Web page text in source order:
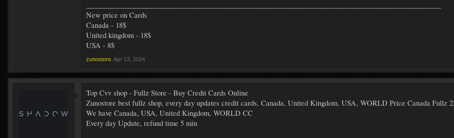
New price on Cards
Canada - 18$
United kingdom - 18$
USA - 8$
zunostore Apr 13, 2024
Top Cvv shop - Fullz Store - Buy Credit Cards Online
Zunostore best fullz shop, every day updates credit cards, Canada, United Kingdom, USA, WORLD Price Canada Fullz
We have Canada, USA, United Kingdom, WORLD CC
Every day Update, refund time 5 min